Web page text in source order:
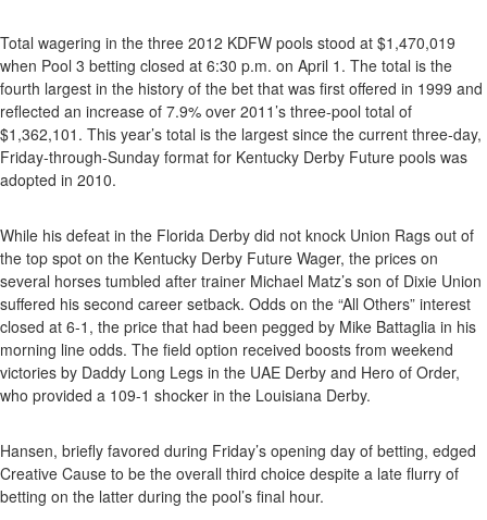
Total wagering in the three 2012 KDFW pools stood at $1,470,019
when Pool 3 betting closed at 6:30 p.m. on April 1. The total is the
fourth largest in the history of the bet that was first offered in 1999 and
reflected an increase of 7.9% over 2011’s three-pool total of
$1,362,101. This year’s total is the largest since the current three-day,
Friday-through-Sunday format for Kentucky Derby Future pools was
adopted in 2010.
While his defeat in the Florida Derby did not knock Union Rags out of
the top spot on the Kentucky Derby Future Wager, the prices on
several horses tumbled after trainer Michael Matz’s son of Dixie Union
suffered his second career setback. Odds on the “All Others” interest
closed at 6-1, the price that had been pegged by Mike Battaglia in his
morning line odds. The field option received boosts from weekend
victories by Daddy Long Legs in the UAE Derby and Hero of Order,
who provided a 109-1 shocker in the Louisiana Derby.
Hansen, briefly favored during Friday’s opening day of betting, edged
Creative Cause to be the overall third choice despite a late flurry of
betting on the latter during the pool’s final hour.